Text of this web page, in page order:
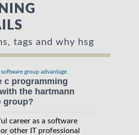
tags and why hsg
group advantage
c programming
the hartmann
group?
career as a software
other IT professional